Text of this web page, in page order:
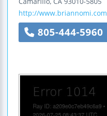
http://www.briannomi.com
805-444-5960